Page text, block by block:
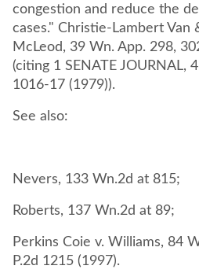
congestion and reduce the
cases." Christie-Lambert Van
McLeod, 39 Wn. App. 298,
(citing 1 SENATE JOURNAL,
1016-17 (1979)).
See also:
Perkins Coie v. Williams, 84
P.2d 1215 (1997).